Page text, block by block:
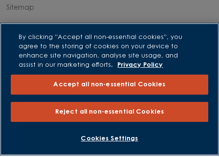
BOOK AN APPOINTMENT REQUEST A CALLBACK
Sitemap
External Links
Barratt Redrow plc
Careers
By clicking “Accept all non-essential cookies”, you
agree to the storing of cookies on your device to
enhance site navigation, analyse site usage, and
assist in our marketing efforts.
Privacy Policy
Accept all non-essential Cookies
Reject all non-essential Cookies
Cookies Settings